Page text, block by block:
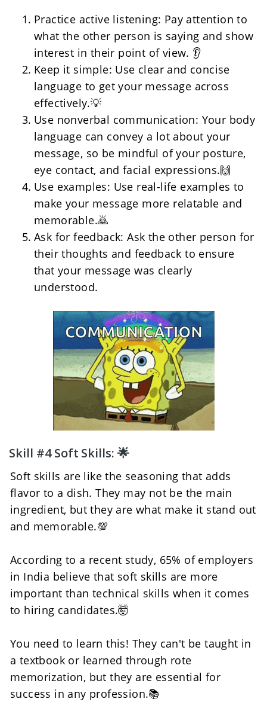
Practice active listening: Pay attention to
what the other person is saying and show
interest in their point of view. 👂
Keep it simple: Use clear and concise
language to get your message across
effectively.💡
Use nonverbal communication: Your body
language can convey a lot about your
message, so be mindful of your posture,
eye contact, and facial expressions.🙌
Use examples: Use real-life examples to
make your message more relatable and
memorable.🙇
Ask for feedback: Ask the other person for
their thoughts and feedback to ensure
that your message was clearly
understood.
Skill #4 Soft Skills: 🌟
Soft skills are like the seasoning that adds
flavor to a dish. They may not be the main
ingredient, but they are what make it stand out
and memorable.💯
According to a recent study, 65% of employers
in India believe that soft skills are more
important than technical skills when it comes
to hiring candidates.🤯
You need to learn this! They can't be taught in
a textbook or learned through rote
memorization, but they are essential for
success in any profession.📚